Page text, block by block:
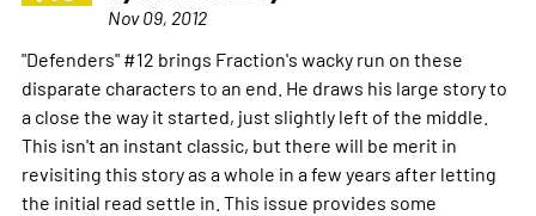
Nov 09, 2012
"Defenders" #12 brings Fraction's wacky run on these
disparate characters to an end. He draws his large story to
a close the way it started, just slightly left of the middle.
This isn't an instant classic, but there will be merit in
revisiting this story as a whole in a few years after letting
the initial read settle in. This issue provides some